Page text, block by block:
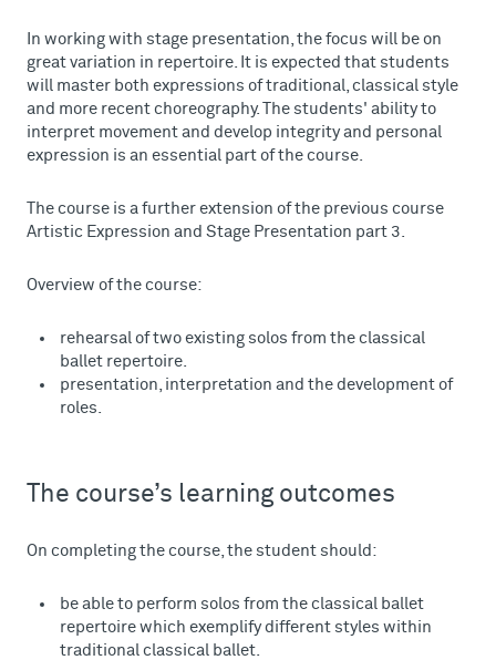
In working with stage presentation, the focus will be on
great variation in repertoire. It is expected that students
will master both expressions of traditional, classical style
and more recent choreography. The students' ability to
interpret movement and develop integrity and personal
expression is an essential part of the course.
The course is a further extension of the previous course
Artistic Expression and Stage Presentation part 3.
Overview of the course:
rehearsal of two existing solos from the classical
ballet repertoire.
presentation, interpretation and the development of
roles.
The course’s learning outcomes
On completing the course, the student should:
be able to perform solos from the classical ballet
repertoire which exemplify different styles within
traditional classical ballet.